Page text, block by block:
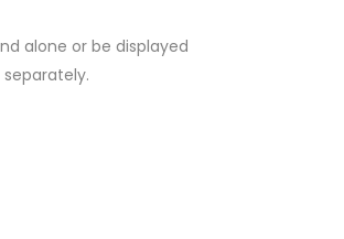
alone or be displayed